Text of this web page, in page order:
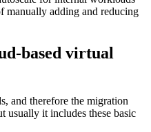
manually adding and reducing
based virtual
and therefore the migration
usually it includes these basic